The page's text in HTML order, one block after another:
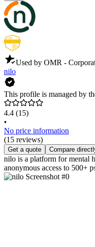
Used by OMR -
nilo
This profile is managed by
4.4 (15)
•
No price information
(15 reviews)
Get a quote Compare
nilo is a platform for mental
anonymous access to 500+